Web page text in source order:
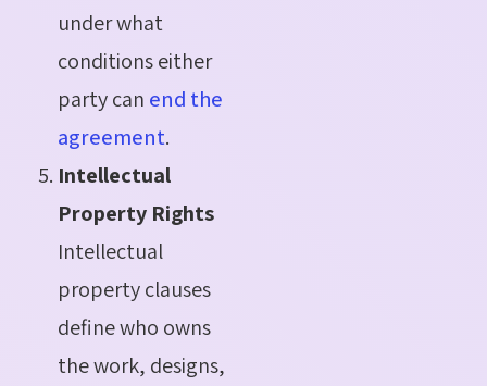
underwhat
conditions either
party can end the
agreement.
Intellectual
Property Rights
Intellectual
property clauses
define who owns
the work, designs,